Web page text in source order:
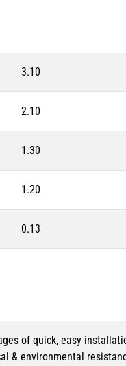
3.10
2.10
1.30
1.20
0.13
of quick, easy
& environmental